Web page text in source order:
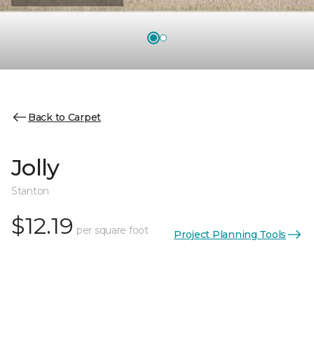
Back to Carpet
Jolly
Stanton
$12.19 per square foot Project Planning Tools